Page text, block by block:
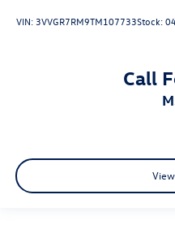
VIN: 3VVGR7RM9TM107733Stock:
Call